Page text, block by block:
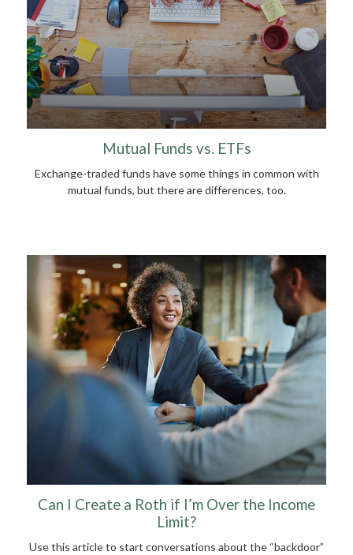
Mutual Funds vs. ETFs
Exchange-traded funds have some things in common with
mutual funds, but there are differences, too.
Can I Create a Roth if I’m Over the Income
Limit?
Use this article to start conversations about the “backdoor”